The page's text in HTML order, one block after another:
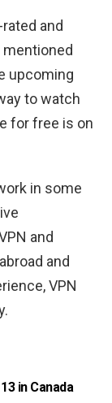
and
mentioned
upcoming
to watch
for free is on
in some
and
and
VPN
in Canada